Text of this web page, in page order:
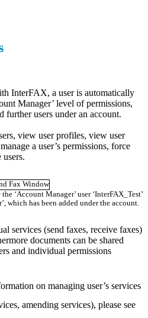
InterFAX, a user is automatically
Manager’ level of permissions,
further users under an account.
view user profiles, view user
a user’s permissions, force
users.
‘Account Manager’ user ‘InterFAX_Test’
which has been added under the account.
services (send faxes, receive faxes)
documents can be shared
and individual permissions
on managing user’s services
amending services), please see